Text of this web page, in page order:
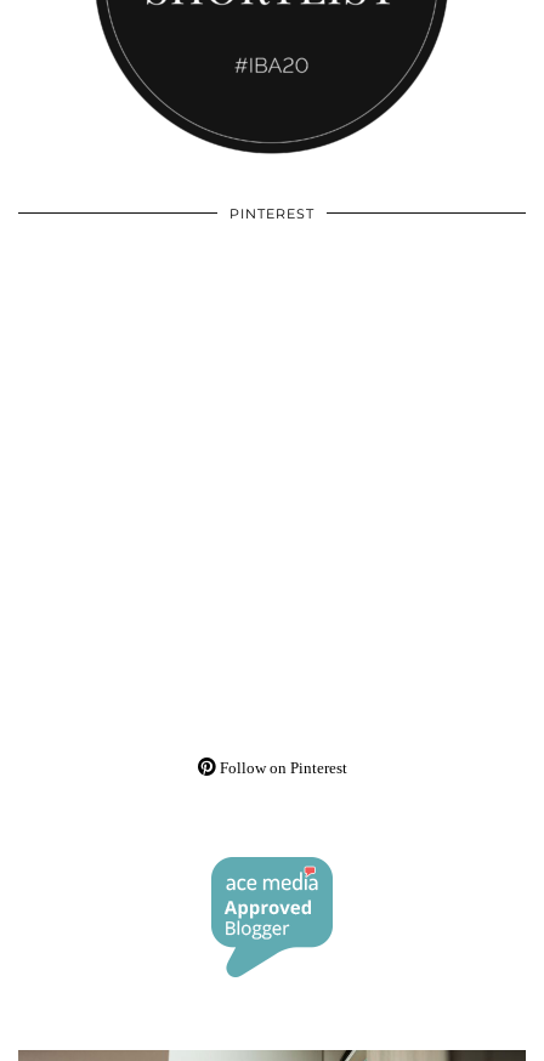
PINTEREST
Follow on Pinterest